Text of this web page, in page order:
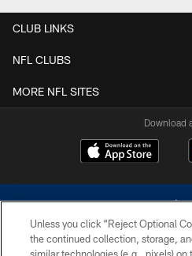
CLUB LINKS
NFL CLUBS
MORE NFL SITES
Download
Unless you click “Reject Optional
the continued collection, storage,